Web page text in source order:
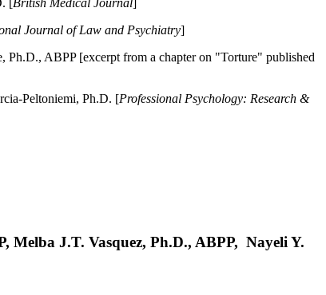
[British Medical Journal]
Journal of Law and Psychiatry]
Ph.D., ABPP [excerpt from a chapter on "Torture" published
Peltoniemi, Ph.D. [Professional Psychology: Research &
Melba J.T. Vasquez, Ph.D., ABPP, Nayeli Y.